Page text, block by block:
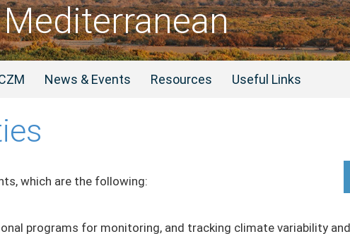
News & Events Resources Useful Links
which are the following:
programs for monitoring, and tracking climate variability